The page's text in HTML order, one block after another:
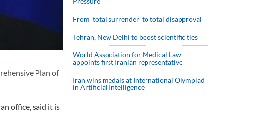
Plan of
office, said it is
From 'total surrender' to total disapproval
Tehran, New Delhi to boost scientific ties
World Association for Medical Law
appoints first Iranian representative
Iran wins medals at International Olympiad
in Artificial Intelligence